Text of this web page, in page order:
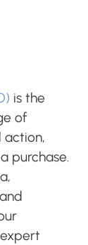
is the
of
action,
purchase.